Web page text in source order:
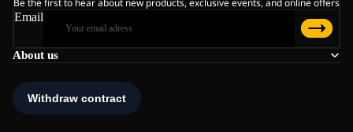
About us
Be the first to hear about new products, exclusive events, and online offers
Email